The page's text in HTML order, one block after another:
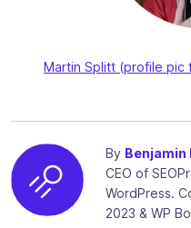
Martin Splitt (profile pic
By Benjamin
CEO of
WordPress.
2023 & WP